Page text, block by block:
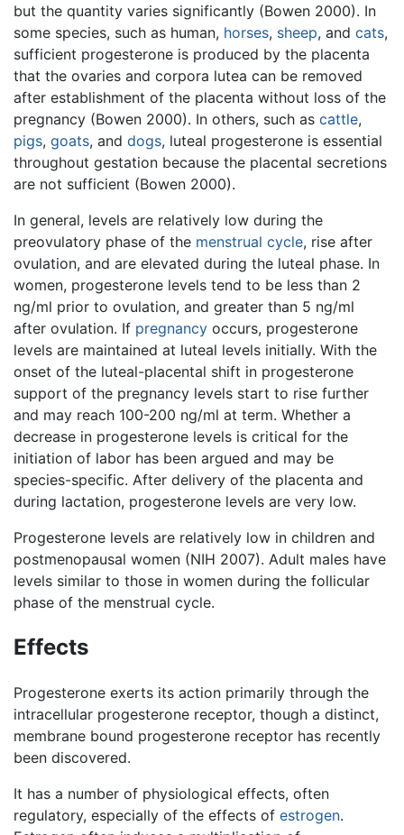
but the quantity varies significantly (Bowen 2000). In
some species, such as human, horses, sheep, and cats,
sufficient progesterone is produced by the placenta
that the ovaries and corpora lutea can be removed
after establishment of the placenta without loss of the
pregnancy (Bowen 2000). In others, such as cattle,
pigs, goats, and dogs, luteal progesterone is essential
throughout gestation because the placental secretions
are not sufficient (Bowen 2000).
In general, levels are relatively low during the
preovulatory phase of the menstrual cycle, rise after
ovulation, and are elevated during the luteal phase. In
women, progesterone levels tend to be less than 2
ng/ml prior to ovulation, and greater than 5 ng/ml
after ovulation. If pregnancy occurs, progesterone
levels are maintained at luteal levels initially. With the
onset of the luteal-placental shift in progesterone
support of the pregnancy levels start to rise further
and may reach 100-200 ng/ml at term. Whether a
decrease in progesterone levels is critical for the
initiation of labor has been argued and may be
species-specific. After delivery of the placenta and
during lactation, progesterone levels are very low.
Progesterone levels are relatively low in children and
postmenopausal women (NIH 2007). Adult males have
levels similar to those in women during the follicular
phase of the menstrual cycle.
Effects
Progesterone exerts its action primarily through the
intracellular progesterone receptor, though a distinct,
membrane bound progesterone receptor has recently
been discovered.
It has a number of physiological effects, often
regulatory, especially of the effects of estrogen.